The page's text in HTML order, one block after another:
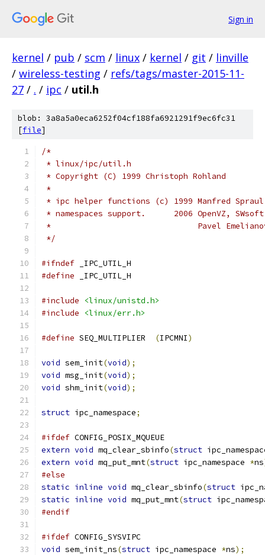
Sign in
kernel / pub / scm / linux / kernel / git / linville
/ wireless-testing / refs/tags/master-2015-11-
27 / . / ipc / util.h
blob: 3a8a5a0eca6252f04cf188fa6921291f9ec6fc31
[file]
/*
* linux/ipc/util.h
* Copyright (C) 1999 Christoph Rohland
*
* ipc helper functions (c) 1999 Manfred Spraul
* namespaces support.      2006 OpenVZ,
*                               Pavel Emelianov
*/
#ifndef _IPC_UTIL_H
#define _IPC_UTIL_H
#include
<linux/unistd.h>
#include
<linux/err.h>
#define (IPCMNI)
void sem_init(void);
void msg_init(void);
void shm_init(void);
struct ipc_namespace;
#ifdef CONFIG_POSIX_MQUEUE
extern void mq_clear_sbinfo(struct
extern void mq_put_mnt(struct ipc_namespace *ns
#else
static inline void mq_clear_sbinfo(struct
static inline void mq_put_mnt(struct
#endif
#ifdef CONFIG_SYSVIPC
void sem_init_ns(struct ipc_namespace *ns);